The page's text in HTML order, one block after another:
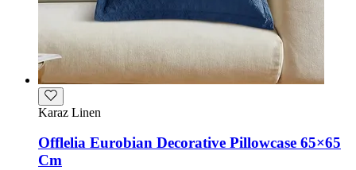
Karaz Linen
Offlelia Eurobian Decorative Pillowcase 65×65
Cm